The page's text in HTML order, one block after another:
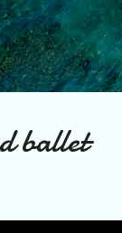
Skip to main
ballet